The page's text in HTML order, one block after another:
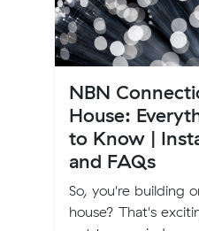
NBN
House:
to Know |
and FAQs
So, you're building
house? That's